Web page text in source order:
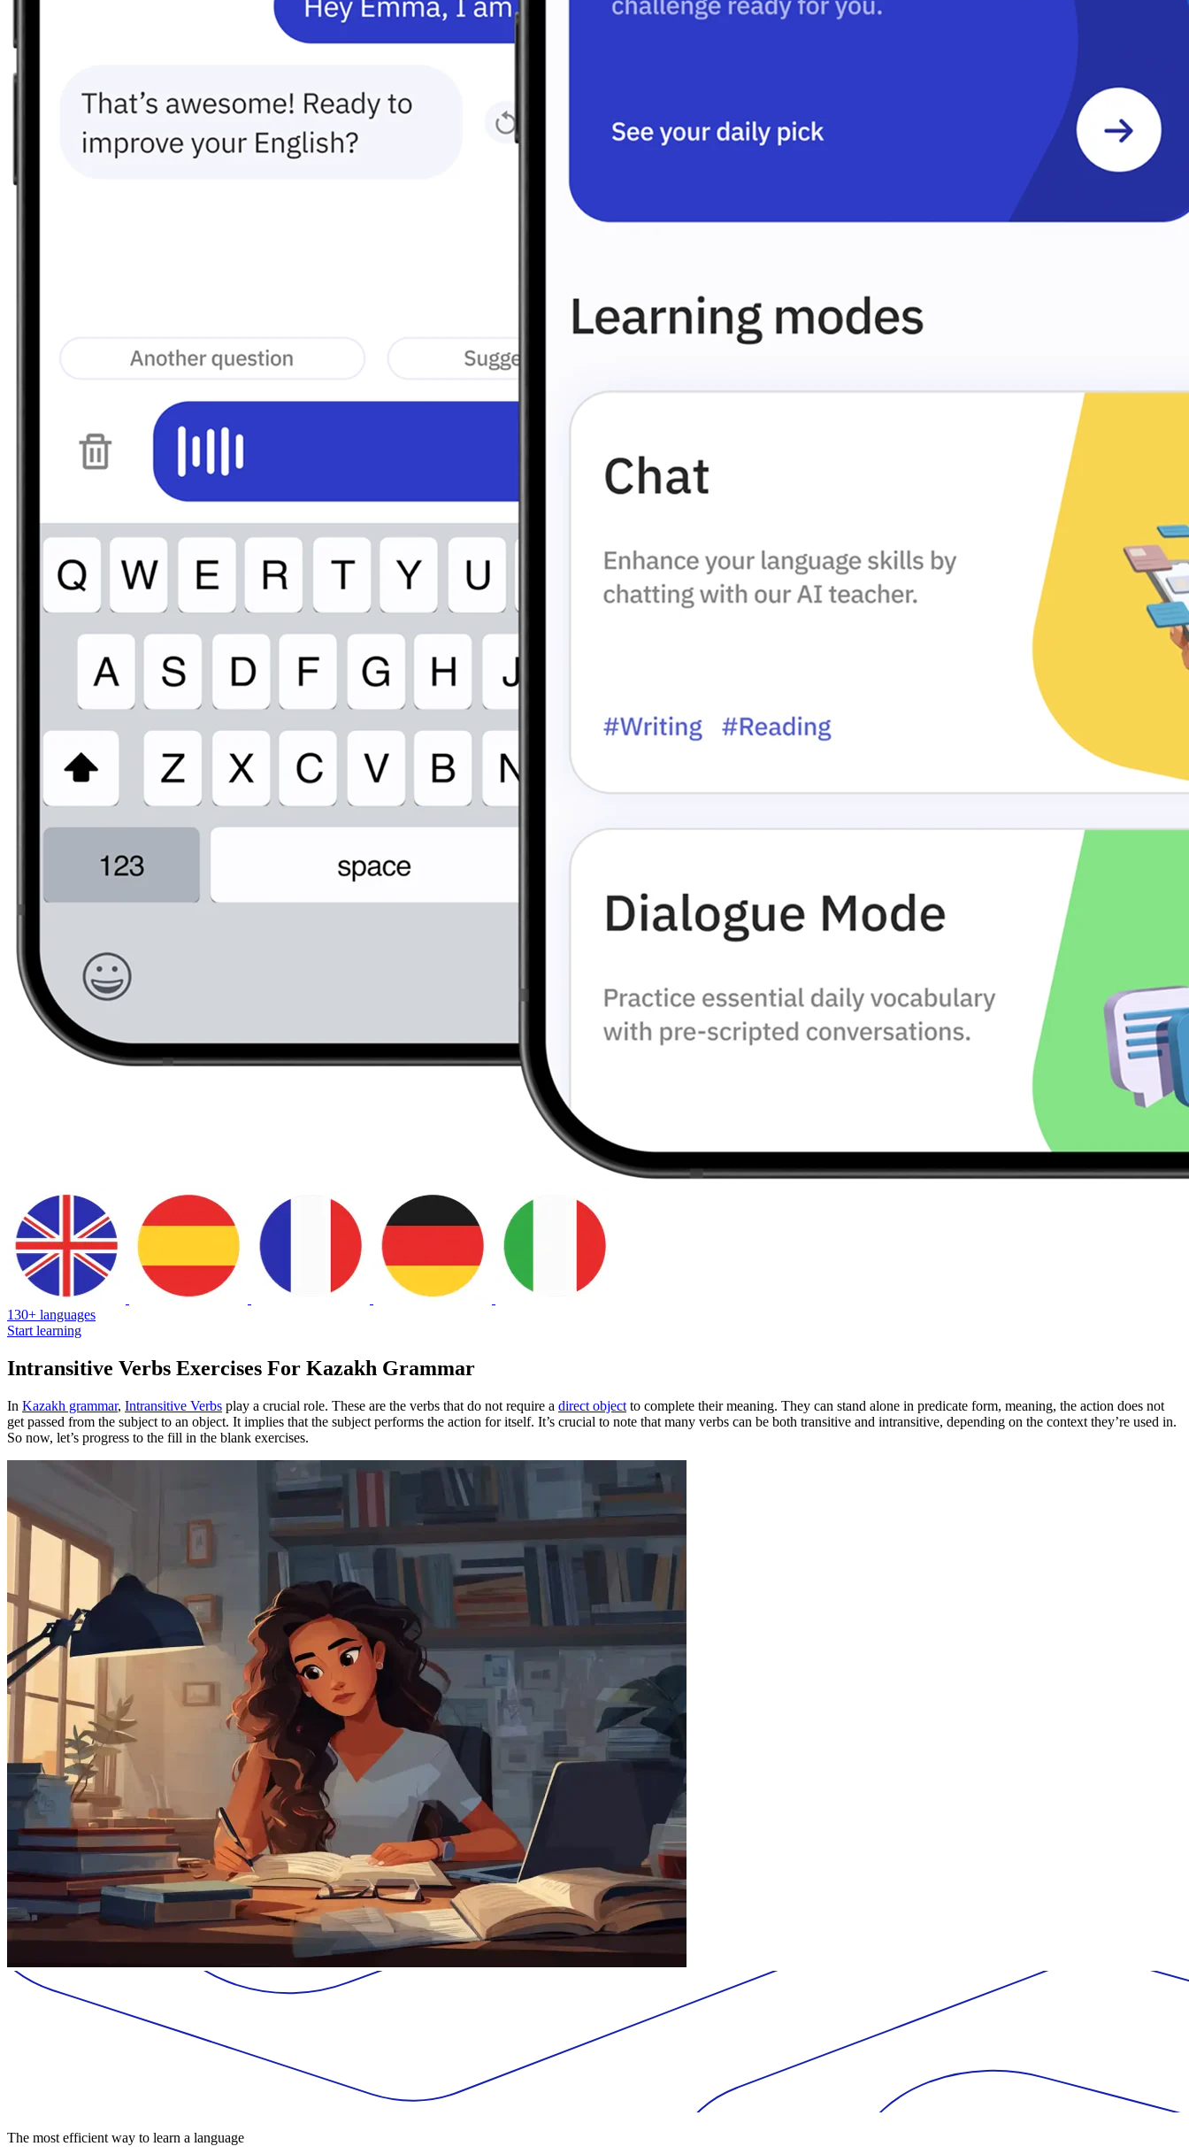
130+ languages
Start learning
Intransitive Verbs Exercises For Kazakh Grammar
In Kazakh grammar, Intransitive Verbs play a crucial role. These are the verbs that do not require a direct object to complete their meaning. They can stand alone in predicate form, meaning, the action does not
get passed from the subject to an object. It implies that the subject performs the action for itself. It’s crucial to note that many verbs can be both transitive and intransitive, depending on the context they’re used in.
So now, let’s progress to the fill in the blank exercises.
The most efficient way to learn a language